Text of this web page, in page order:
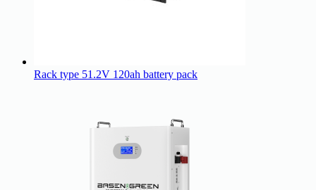
Rack type 51.2V 120ah battery pack